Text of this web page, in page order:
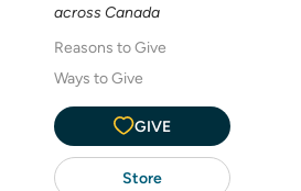
across Canada
Reasons to Give
Ways to Give
GIVE
Store